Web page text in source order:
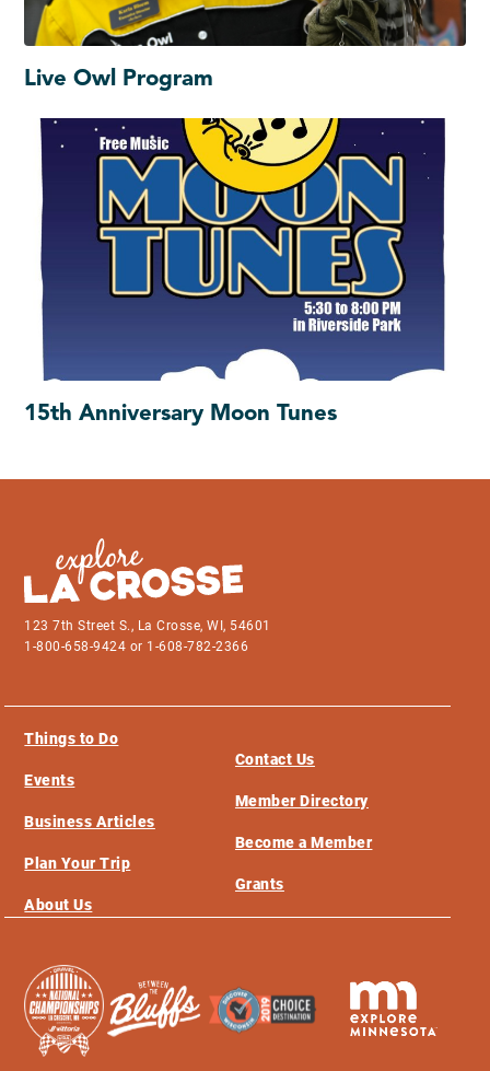
Live Owl Program
15th Anniversary Moon Tunes
123 7th Street S., La Crosse, WI, 54601
1-800-658-9424 or 1-608-782-2366
Things to Do
Events
Business Articles
Plan Your Trip
About Us
Contact Us
Member Directory
Become a Member
Grants